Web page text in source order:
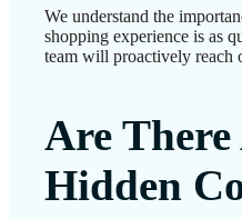
We understand the
shopping experience is as
team will proactively reach
Are
Hidden